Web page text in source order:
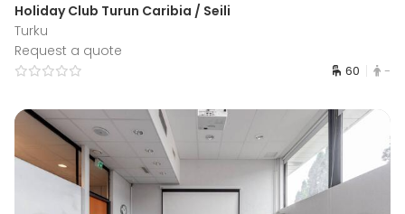
Holiday Club Turun Caribia / Seili
Turku
Request a quote
60 -